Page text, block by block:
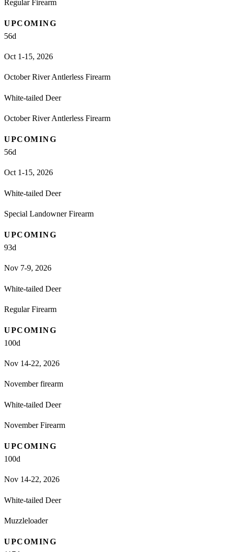
Regular Firearm
UPCOMING
56d
Oct 1-15, 2026
October River Antlerless Firearm
White-tailed Deer
October River Antlerless Firearm
UPCOMING
56d
Oct 1-15, 2026
White-tailed Deer
Special Landowner Firearm
UPCOMING
93d
Nov 7-9, 2026
White-tailed Deer
Regular Firearm
UPCOMING
100d
Nov 14-22, 2026
November firearm
White-tailed Deer
November Firearm
UPCOMING
100d
Nov 14-22, 2026
White-tailed Deer
Muzzleloader
UPCOMING